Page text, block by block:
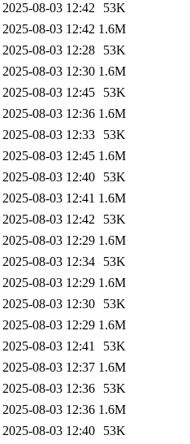
2025-08-03 12:42
53K
2025-08-03 12:42 1.6M
2025-08-03 12:28
53K
2025-08-03 12:30 1.6M
2025-08-03 12:45
53K
2025-08-03 12:36 1.6M
2025-08-03 12:33
53K
2025-08-03 12:45 1.6M
2025-08-03 12:40
53K
2025-08-03 12:41 1.6M
2025-08-03 12:42
53K
2025-08-03 12:29 1.6M
2025-08-03 12:34
53K
2025-08-03 12:29 1.6M
2025-08-03 12:30
53K
2025-08-03 12:29 1.6M
2025-08-03 12:41
53K
2025-08-03 12:37 1.6M
2025-08-03 12:36
53K
2025-08-03 12:36 1.6M
2025-08-03 12:40
53K